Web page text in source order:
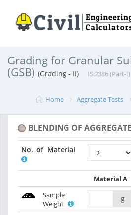
Grading for Granular
(GSB) (Grading - II) IS:2386 (Part-I)
Home Aggregate Tests
BLENDING OF
No. of Material
Material A
Sample
Weight
g